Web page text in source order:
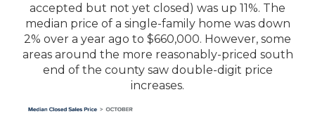
accepted but not yet closed) was up 11%. The
median price of a single-family home was down
2% over a year ago to $660,000. However, some
areas around the more reasonably-priced south
end of the county saw double-digit price
increases.